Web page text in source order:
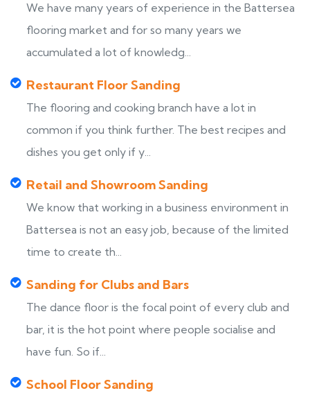
We have many years of experience in the Battersea
flooring market and for so many years we
accumulated a lot of knowledg...
Restaurant Floor Sanding
The flooring and cooking branch have a lot in
common if you think further. The best recipes and
dishes you get only if y...
Retail and Showroom Sanding
We know that working in a business environment in
Battersea is not an easy job, because of the limited
time to create th...
Sanding for Clubs and Bars
The dance floor is the focal point of every club and
bar, it is the hot point where people socialise and
have fun. So if...
School Floor Sanding